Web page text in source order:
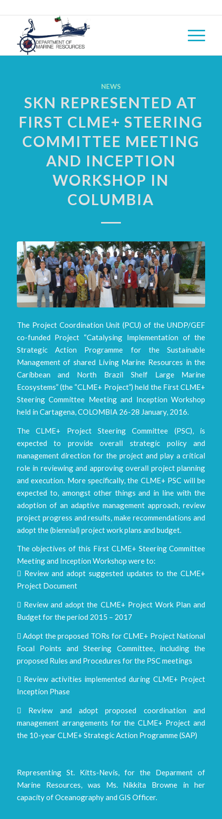
NEWS
SKN REPRESENTED AT
FIRST CLME+ STEERING
COMMITTEE MEETING
AND INCEPTION
WORKSHOP IN
COLUMBIA
The Project Coordination Unit (PCU) of the UNDP/GEF
co-funded Project “Catalysing Implementation of the
Strategic Action Programme for the Sustainable
Management of shared Living Marine Resources in the
Caribbean and North Brazil Shelf Large Marine
Ecosystems” (the “CLME+ Project”) held the First CLME+
Steering Committee Meeting and Inception Workshop
held in Cartagena, COLOMBIA 26-28 January, 2016.
The CLME+ Project Steering Committee (PSC), is
expected to provide overall strategic policy and
management direction for the project and play a critical
role in reviewing and approving overall project planning
and execution. More specifically, the CLME+ PSC will be
expected to, amongst other things and in line with the
adoption of an adaptive management approach, review
project progress and results, make recommendations and
adopt the (biennial) project work plans and budget.
The objectives of this First CLME+ Steering Committee
Meeting and Inception Workshop were to:
 Review and adopt suggested updates to the CLME+
Project Document
 Review and adopt the CLME+ Project Work Plan and
Budget for the period 2015 – 2017
 Adopt the proposed TORs for CLME+ Project National
Focal Points and Steering Committee, including the
proposed Rules and Procedures for the PSC meetings
 Review activities implemented during CLME+ Project
Inception Phase
 Review and adopt proposed coordination and
management arrangements for the CLME+ Project and
the 10-year CLME+ Strategic Action Programme (SAP)
Representing St. Kitts-Nevis, for the Deparment of
Marine Resources, was Ms. Nikkita Browne in her
capacity of Oceanography and GIS Officer.